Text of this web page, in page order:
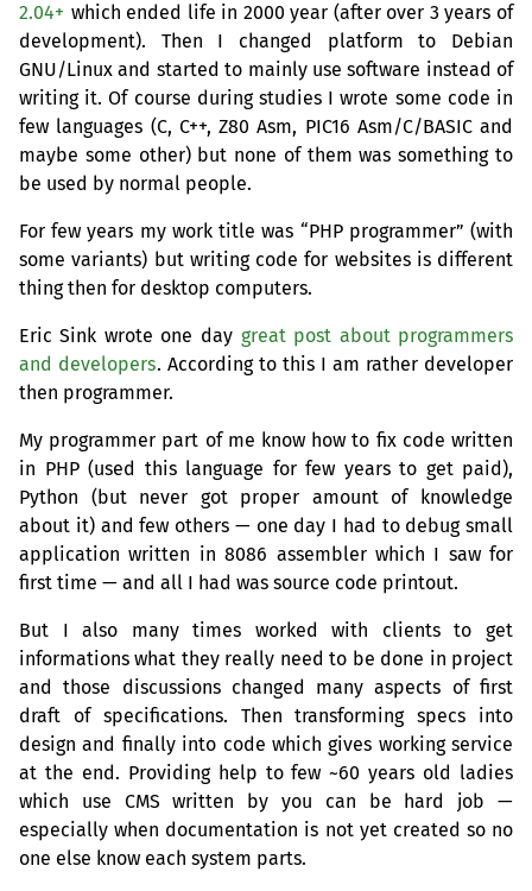
2.04+ which ended life in 2000 year (after over 3 years of
development). Then I changed platform to Debian
GNU/Linux and started to mainly use software instead of
writing it. Of course during studies I wrote some code in
few languages (C, C++, Z80 Asm, PIC16 Asm/C/BASICand
maybe some other) but none of them was something to
be used by normal people.
For few years my work title was “PHPprogrammer” (with
some variants) but writing code for websites is different
thing then for desktop computers.
Eric Sink wrote one day great post about programmers
and developers. According to this I am rather developer
then programmer.
My programmer part of me know how to fix code written
in PHP(used this language for few years to get paid),
Python (but never got proper amount of knowledge
about it) and few others — one day I had to debug small
application written in 8086 assembler which I saw for
first time — and all I had was source code printout.
But I also many times worked with clients to get
informations what they really need to be done in project
and those discussions changed many aspects of first
draft of specifications. Then transforming specs into
design and finally into code which gives working service
at the end. Providing help to few ~60 years old ladies
which use CMS written by you can be hard job —
especially when documentation is not yet created so no
one else know each system parts.